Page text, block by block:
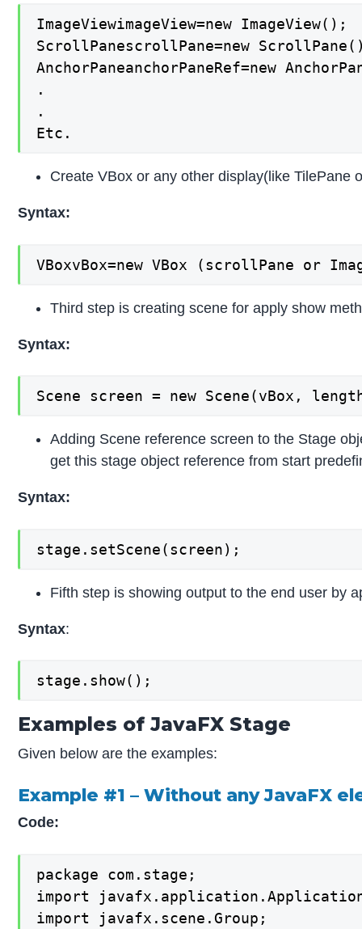
ImageViewimageView=new ImageView();
ScrollPanescrollPane=new
AnchorPaneanchorPaneRef=new
.
.
Etc.
Create VBox or any other display(like TilePane
Syntax:
VBoxvBox=new VBox (scrollPane or
Third step is creating scene for apply show
Syntax:
Scene screen = new Scene(vBox,
Adding Scene reference screen to the Stage
get this stage object reference from start
Syntax:
stage.setScene(screen);
Fifth step is showing output to the end user by
Syntax:
stage.show();
Examples of JavaFX Stage
Given below are the examples:
Example #1 – Without any JavaFX
Code:
package com.stage;
import
import javafx.scene.Group;